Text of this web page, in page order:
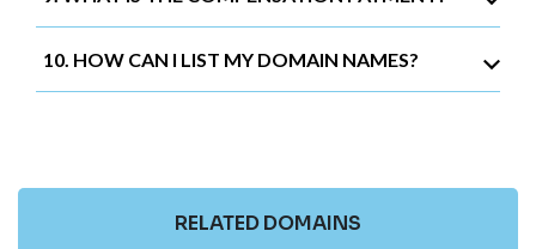
10. HOW CAN I LIST MY DOMAIN NAMES?
RELATED DOMAINS